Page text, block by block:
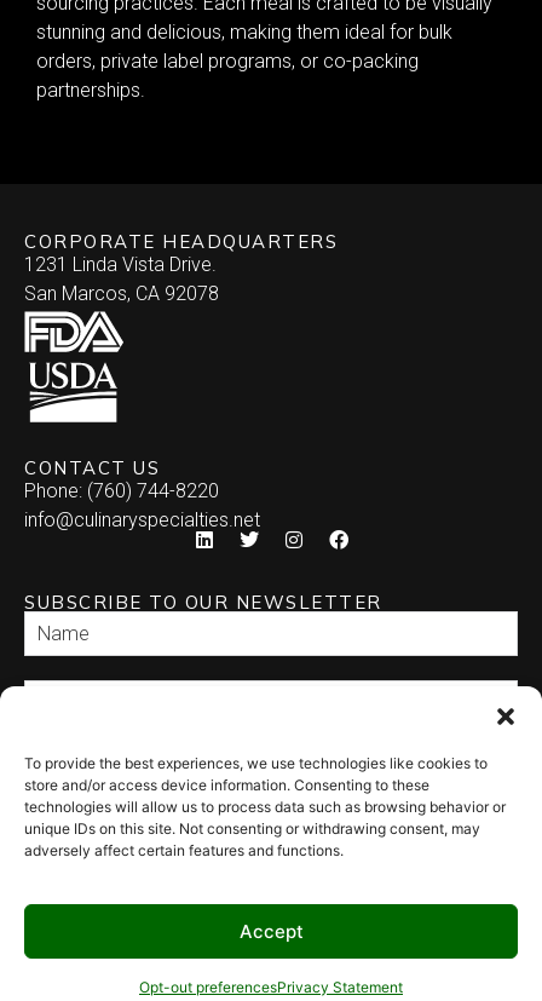
To provide the best experiences, we use technologies like cookies to
store and/or access device information. Consenting to these
technologies will allow us to process data such as browsing behavior or
unique IDs on this site. Not consenting or withdrawing consent, may
adversely affect certain features and functions.
Accept
Opt-out preferencesPrivacy Statement
stunning and delicious, making them ideal for bulk
orders, private label programs, or co-packing
partnerships.
CORPORATE HEADQUARTERS
1231 Linda Vista Drive.
San Marcos, CA 92078
CONTACT US
Phone: (760) 744-8220
info@culinaryspecialties.net
SUBSCRIBE TO OUR NEWSLETTER
SEND
© 2026 Culinary Specialties. All rights reserved.
Policy–Site Map
Website created by